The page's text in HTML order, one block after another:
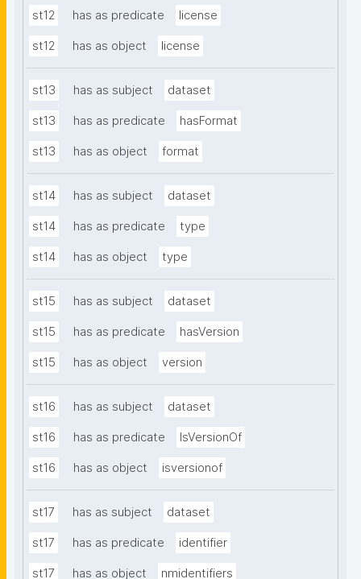
st12 has as predicate license
st12 has as object license
st13 has as subject dataset
st13 has as predicate hasFormat
st13 has as object format
st14 has as subject dataset
st14 has as predicate type
st14 has as object type
st15 has as subject dataset
st15 has as predicate hasVersion
st15 has as object version
st16 has as subject dataset
st16 has as predicate IsVersionOf
st16 has as object isversionof
st17 has as subject dataset
st17 has as predicate identifier
st17 has as object nmidentifiers